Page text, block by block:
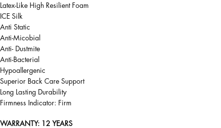
Latex-Like High Resilient Foam
ICE Silk
Anti Static
Anti-Micobial
Anti- Dustmite
Anti-Bacterial
Hypoallergenic
Superior Back Care Support
Long Lasting Durability
Firmness Indicator: Firm
WARRANTY: 12 YEARS